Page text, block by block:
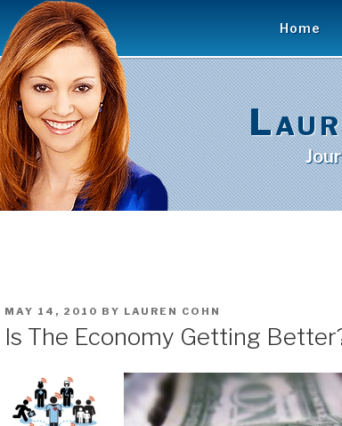
Home
POSTED
ON
MAY 14, 2010 BY LAUREN COHN
Is The Economy Getting